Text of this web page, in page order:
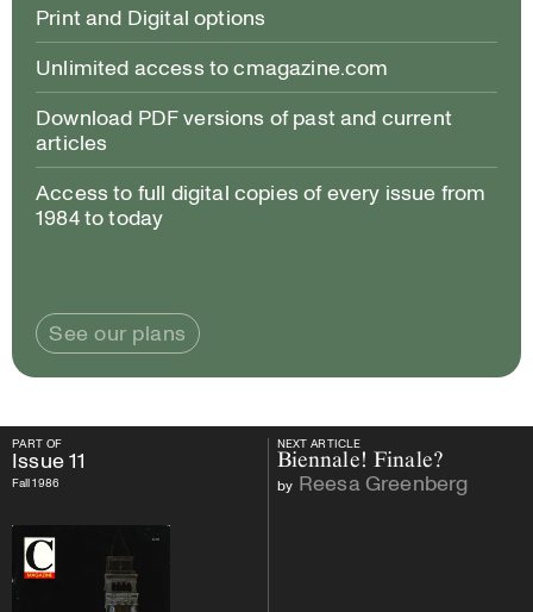
Print and Digital options
Unlimited access to cmagazine.com
Download PDF versions of past and current
articles
Access to full digital copies of every issue from
1984 to today
See our plans
PART OF NEXT ARTICLE
PART OF
Issue11
Fall 1986
NEXT ARTICLE
Biennale! Finale?
by Reesa Greenberg